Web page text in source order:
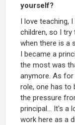
yourself?
I love teaching,
children, so I
when there is a
I became a
the most was
anymore. As
role, one has to
the pressure
principal... It's a
work here as a